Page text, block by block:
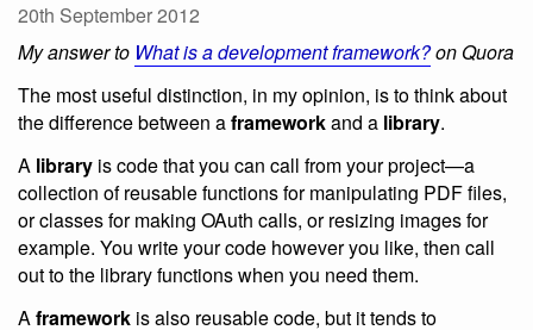
20th September 2012
My answer to What is a development framework?on Quora
The most useful distinction, in my opinion, is to think about
the difference between aframeworkand a library.
A library is code that you can call from your project—a
collection of reusable functions for manipulating PDF files,
or classes for making OAuth calls, or resizing images for
example. You write your code however you like, then call
out to the library functions when you need them.
A framework is also reusable code, but it tends to